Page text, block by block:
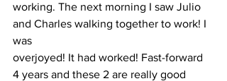
working. The next morning I saw Julio
and Charles walking together to work! I
was
overjoyed! It had worked! Fast-forward
4 years and these 2 are really good